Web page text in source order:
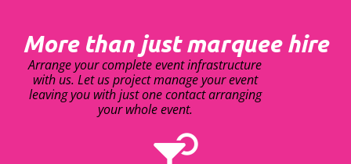
More than just marquee hire
Arrange your complete event infrastructure
with us. Let us project manage your event
leaving you with just one contact arranging
your whole event.